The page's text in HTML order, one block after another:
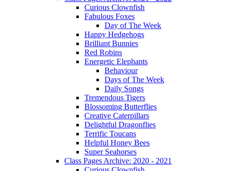
Curious Clownfish
Fabulous Foxes
Day of The Week
Happy Hedgehogs
Brilliant Bunnies
Red Robins
Energetic Elephants
Behaviour
Days of The Week
Daily Songs
Tremendous Tigers
Blossoming Butterflies
Creative Caterpillars
Delightful Dragonflies
Terrific Toucans
Helpful Honey Bees
Super Seahorses
Class Pages Archive: 2020 - 2021